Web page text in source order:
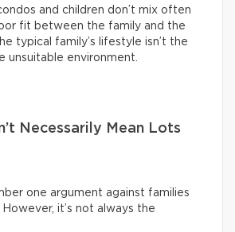
and children don’t mix often
fit between the family and the
typical family’s lifestyle isn’t the
unsuitable environment.
Necessarily Mean Lots
one argument against families
However, it’s not always the